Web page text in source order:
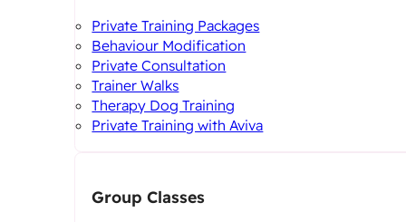
Private Training Packages
Behaviour Modification
Private Consultation
Trainer Walks
Therapy Dog Training
Private Training with Aviva
Group Classes